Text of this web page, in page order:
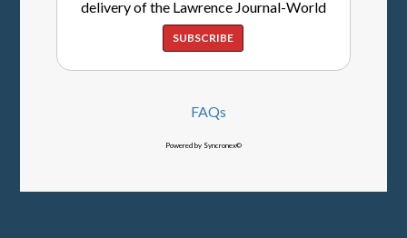
delivery of the Lawrence Journal-World
SUBSCRIBE
FAQs
Powered by Syncronex©